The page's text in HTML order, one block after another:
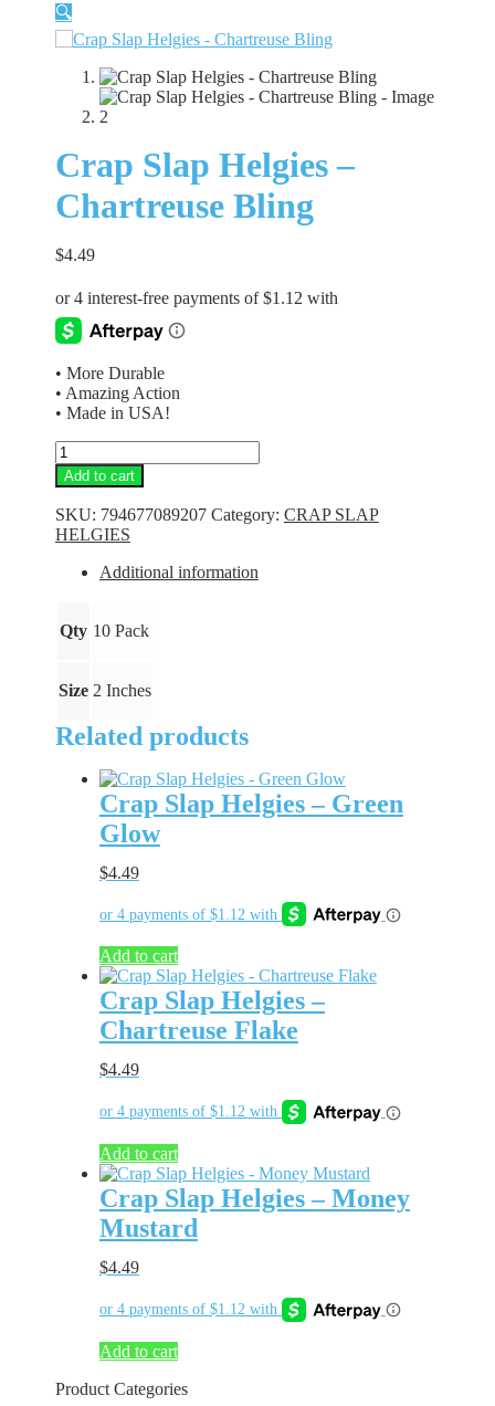
🔍
Crap Slap Helgies –
Chartreuse Bling
$4.49
• More Durable
• Amazing Action
• Made in USA!
Crap
Slap
Helgies
-
Chartreuse
Bling
quantity
Add to cart
SKU: 794677089207 Category: CRAP SLAP
HELGIES
Additional information
Qty 10 Pack
Size 2 Inches
Related products
Crap Slap Helgies – Green
Glow
$4.49
Add to cart
Crap Slap Helgies –
Chartreuse Flake
$4.49
Add to cart
Crap Slap Helgies – Money
Mustard
$4.49
Add to cart
Product Categories